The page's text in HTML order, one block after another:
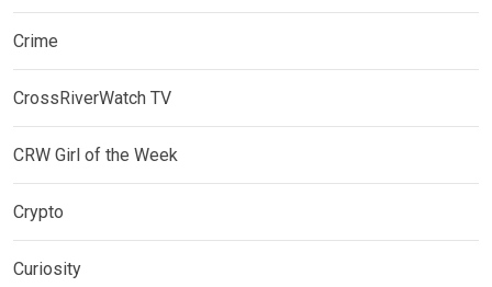
Crime
CrossRiverWatch TV
CRW Girl of the Week
Crypto
Curiosity